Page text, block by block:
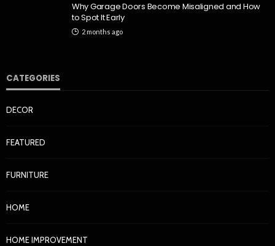
Why Garage Doors Become Misaligned and How
to Spot It Early
2 months ago
CATEGORIES
DECOR
FEATURED
FURNITURE
HOME
HOME IMPROVEMENT